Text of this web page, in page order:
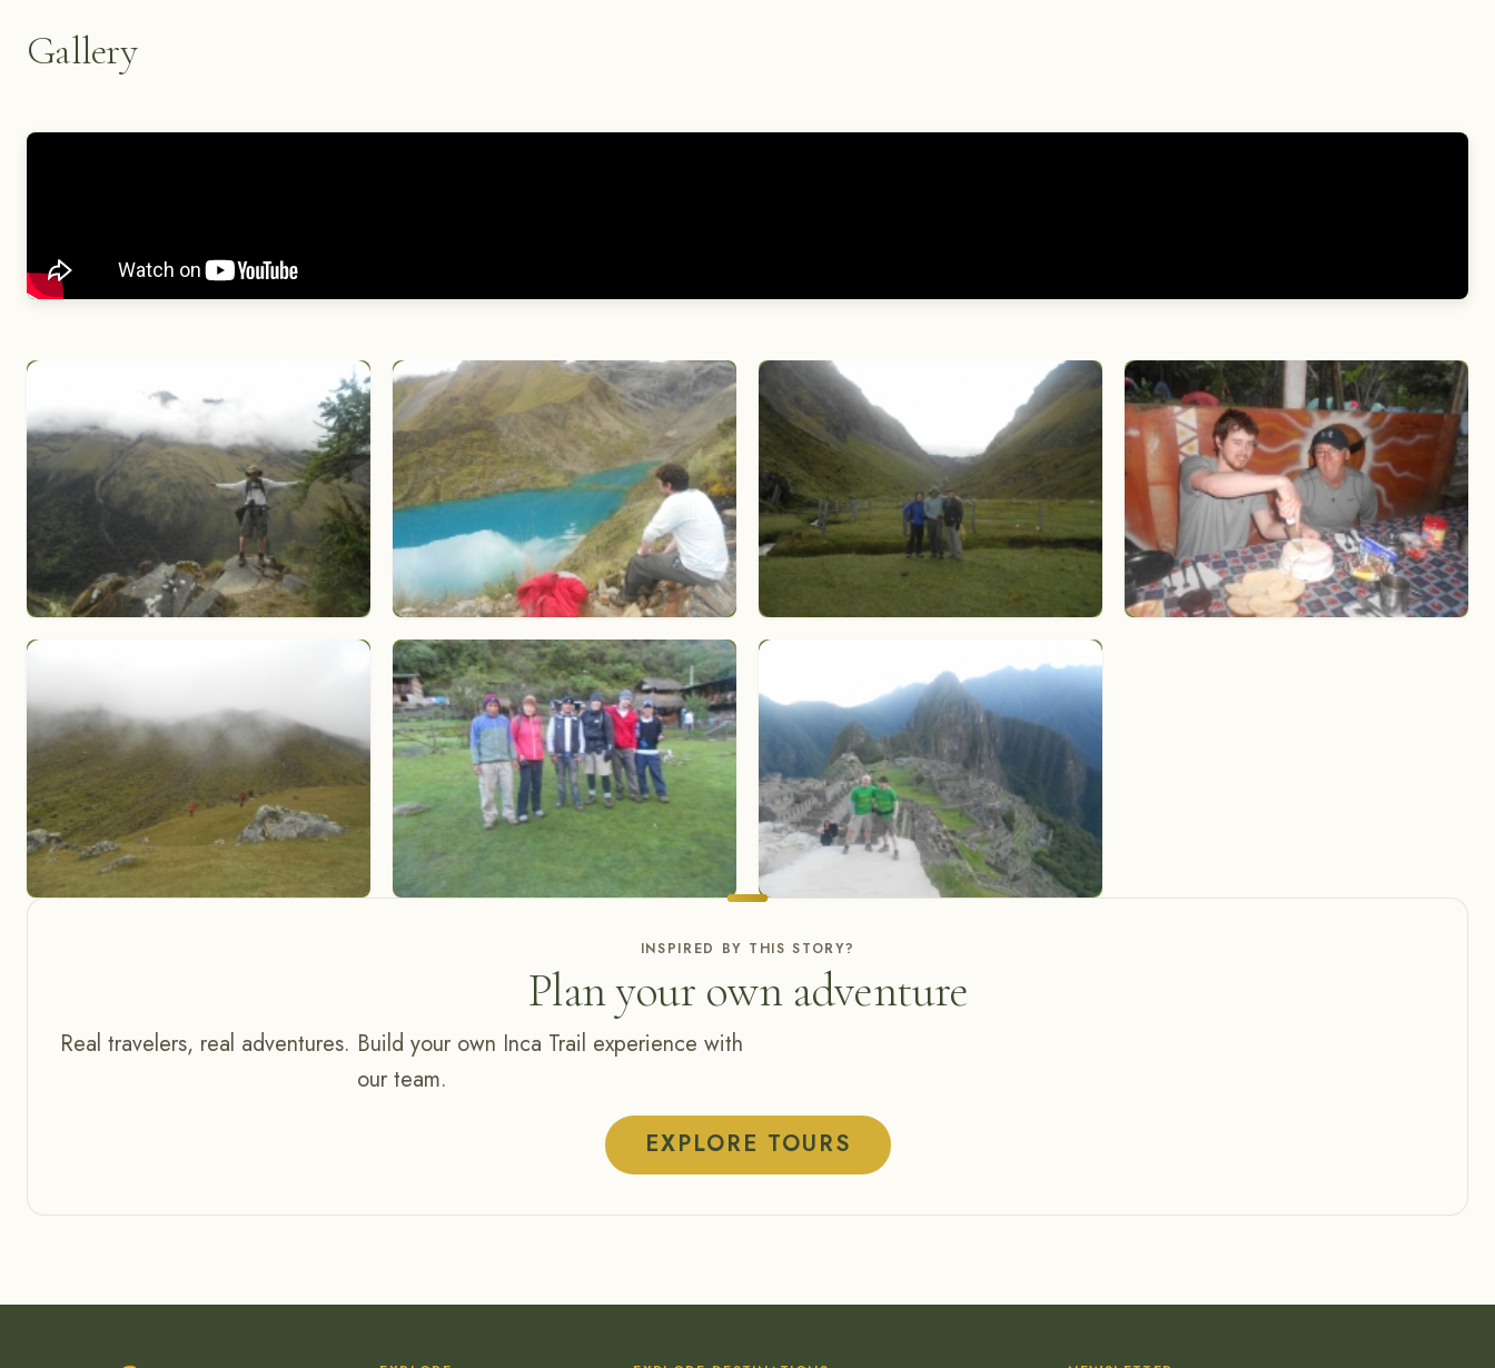
Gallery
INSPIRED BY THIS STORY?
Plan your own adventure
Real travelers, real adventures. Build your own Inca Trail experience with
our team.
EXPLORE TOURS